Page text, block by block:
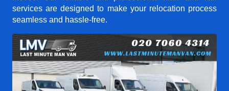
services are designed to make your relocation process
seamless and hassle-free.